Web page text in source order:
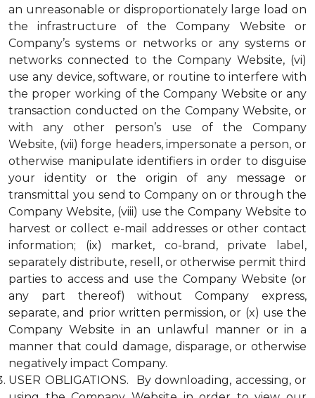
an unreasonable or disproportionately large load on
the infrastructure of the Company Website or
Company’s systems or networks or any systems or
networks connected to the Company Website, (vi)
use any device, software, or routine to interfere with
the proper working of the Company Website or any
transaction conducted on the Company Website, or
with any other person’s use of the Company
Website, (vii) forge headers, impersonate a person, or
otherwise manipulate identifiers in order to disguise
your identity or the origin of any message or
transmittal you send to Company on or through the
Company Website, (viii) use the Company Website to
harvest or collect e-mail addresses or other contact
information; (ix) market, co-brand, private label,
separately distribute, resell, or otherwise permit third
parties to access and use the Company Website (or
any part thereof) without Company express,
separate, and prior written permission, or (x) use the
Company Website in an unlawful manner or in a
manner that could damage, disparage, or otherwise
negatively impact Company.
USER OBLIGATIONS. By downloading, accessing, or